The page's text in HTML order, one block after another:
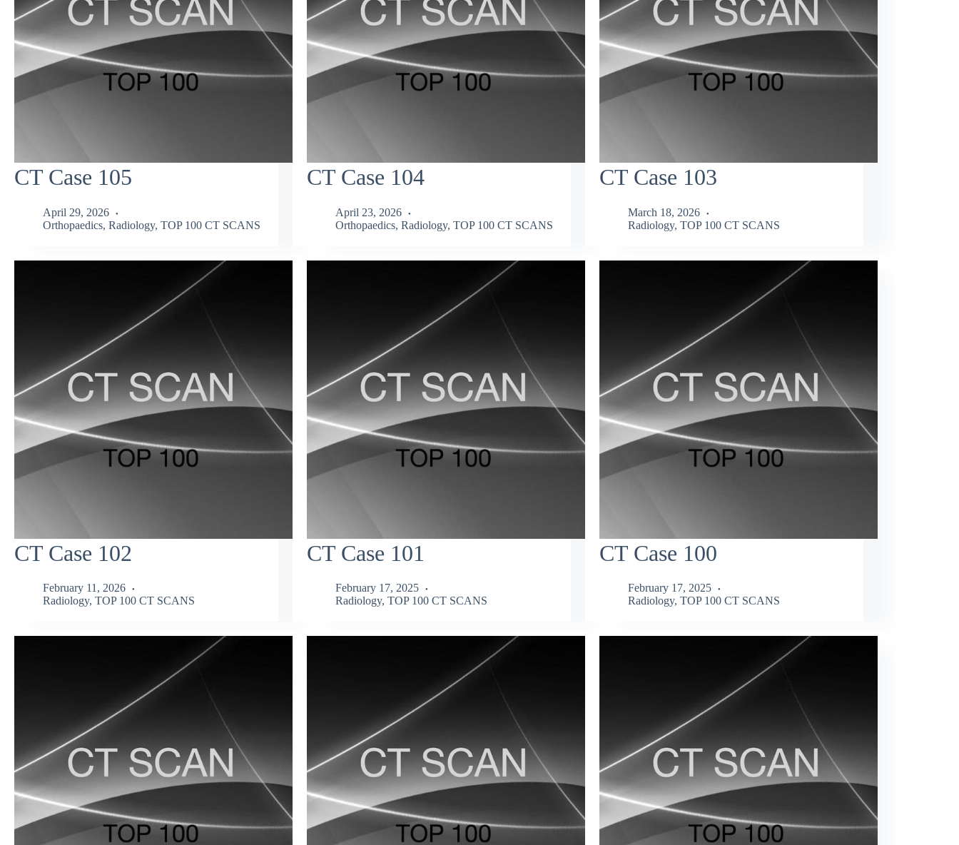
CT Case 105
April 29, 2026
Orthopaedics, Radiology, TOP 100 CT SCANS
CT Case 104
April 23, 2026
Orthopaedics, Radiology, TOP 100 CT SCANS
CT Case 103
March 18, 2026
Radiology, TOP 100 CT SCANS
CT Case 102
February 11, 2026
Radiology, TOP 100 CT SCANS
CT Case 101
February 17, 2025
Radiology, TOP 100 CT SCANS
CT Case 100
February 17, 2025
Radiology, TOP 100 CT SCANS